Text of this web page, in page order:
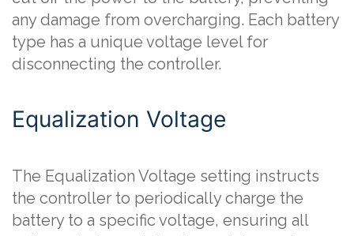
any damage from overcharging. Each battery
type has a unique voltage level for
disconnecting the controller.
Equalization Voltage
The Equalization Voltage setting instructs
the controller to periodically charge the
battery to a specific voltage, ensuring all